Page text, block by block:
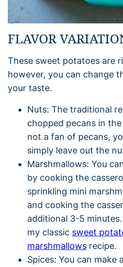
FLAVOR
These sweet potatoes are
however, you can change
your taste.
Nuts: The traditional
chopped pecans in the
not a fan of pecans,
simply leave out the
Marshmallows: You
by cooking the
sprinkling mini
and cooking the
additional 3-5
my classic sweet
marshmallows recipe.
Spices: You can make